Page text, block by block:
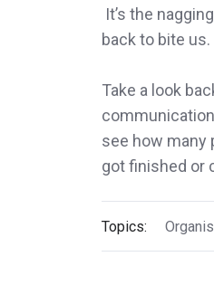
It’s the
back to bite us.
Take a look
see how
got finished or
Topics: